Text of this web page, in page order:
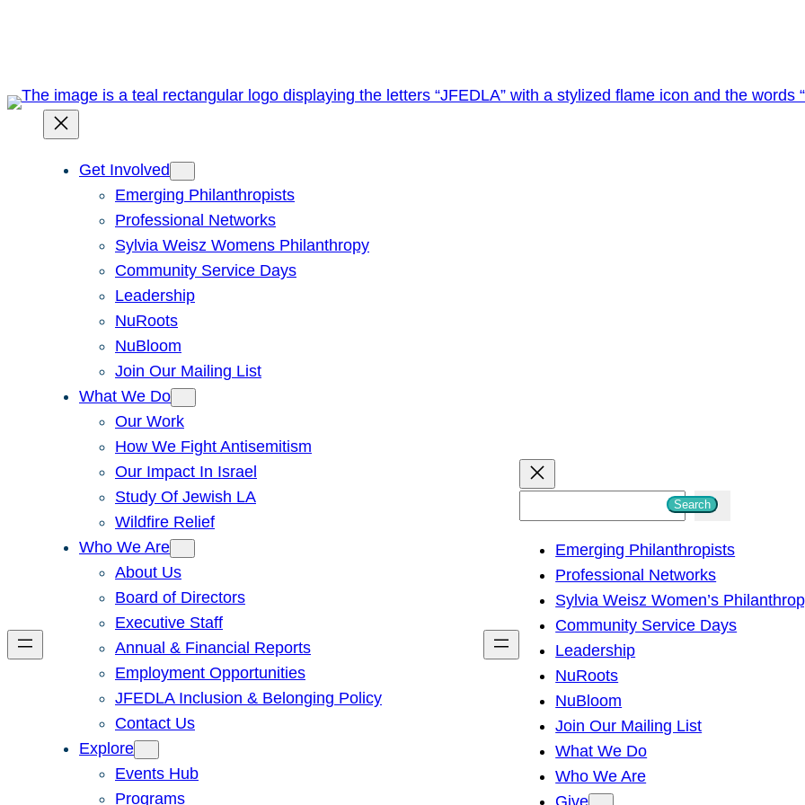
Get Involved
Emerging Philanthropists
Professional Networks
Sylvia Weisz Womens Philanthropy
Community Service Days
Leadership
NuRoots
NuBloom
Join Our Mailing List
What We Do
Our Work
How We Fight Antisemitism
Our Impact In Israel
Study Of Jewish LA
Wildfire Relief
Who We Are
About Us
Board of Directors
Executive Staff
Annual & Financial Reports
Employment Opportunities
JFEDLA Inclusion & Belonging Policy
Contact Us
Explore
Events Hub
Programs
h
Search
Emerging Philanthropists
Professional Networks
Sylvia Weisz Women’s
Community Service Days
Leadership
NuRoots
NuBloom
Join Our Mailing List
What We Do
Who We Are
Give